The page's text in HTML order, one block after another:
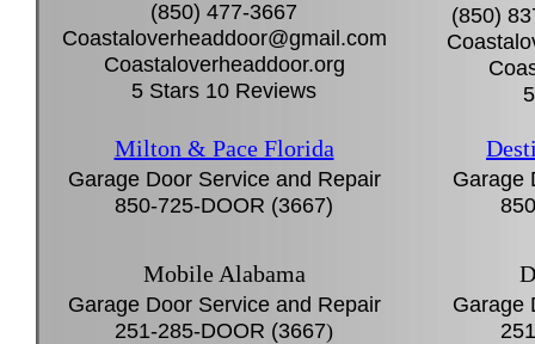
(850) 477-3667
Coastaloverheaddoor@gmail.com
Coastaloverheaddoor.org
5 Stars 10 Reviews
(850)
Garage
Milton & Pace Florida
Garage Door Service and Repair
850-725-DOOR (3667)
Mobile Alabama
Garage Door Service and Repair
251-285-DOOR (3667)
Garage